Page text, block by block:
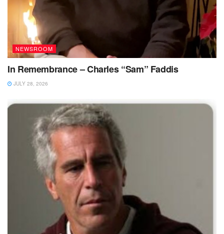
NEWSROOM
In Remembrance – Charles “Sam” Faddis
JULY 28, 2026